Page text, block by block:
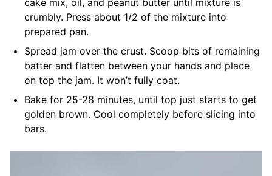
cake mix, oil, and peanut butter until mixture is
crumbly. Press about 1/2 of the mixture into
prepared pan.
Spread jam over the crust. Scoop bits of remaining
batter and flatten between your hands and place
on top the jam. It won’t fully coat.
Bake for 25-28 minutes, until top just starts to get
golden brown. Cool completely before slicing into
bars.